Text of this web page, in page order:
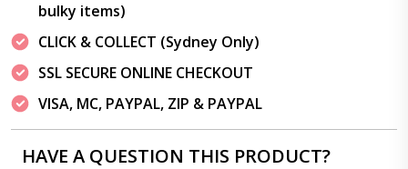
bulky items)
CLICK & COLLECT (Sydney Only)
SSL SECURE ONLINE CHECKOUT
VISA, MC, PAYPAL, ZIP & PAYPAL
HAVE A QUESTION THIS PRODUCT?